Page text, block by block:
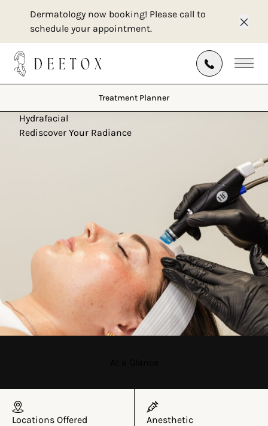
Dermatology now booking! Please call to
schedule your appointment.
Treatment PlannerMain
Treatment Planner
Locations Offered
Anesthetic
Hydrafacial
Rediscover Your Radiance